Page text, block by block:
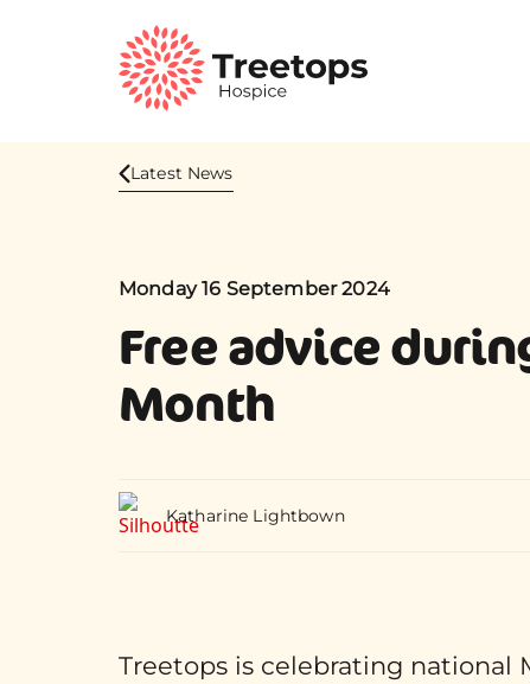
Latest News
Monday 16 September 2024
Free advice
Month
Katharine Lightbown
Treetops is celebrating national